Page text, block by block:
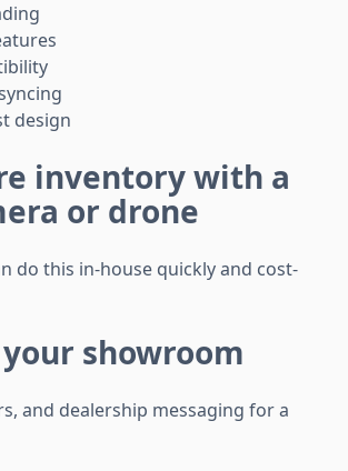
design
inventory with a
or drone
do this in-house quickly and cost-
showroom
and dealership messaging for a